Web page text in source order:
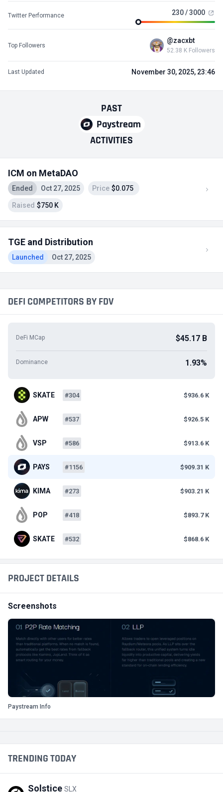
PAST
Paystream
ACTIVITIES
ICM on MetaDAO
Ended Oct 27, 2025 Price $0.075
Raised $750 K
TGE and Distribution
Launched Oct 27, 2025
PROJECT DETAILS
Screenshots
Paystream Info
TRENDING TODAY
Solstice SLX
Twitter Performance 230 / 3000
Top Followers
@zacxbt
52.38 K Followers
Last Updated November 30, 2025, 23:46
DEFI COMPETITORS BY FDV
DeFi MCap $45.17 B
Dominance 1.93%
SKATE #304 $936.6 K
APW #537 $926.5 K
VSP #586 $913.6 K
PAYS #1156 $909.31 K
KIMA #273 $903.21 K
POP #418 $893.7 K
SKATE #532 $868.6 K